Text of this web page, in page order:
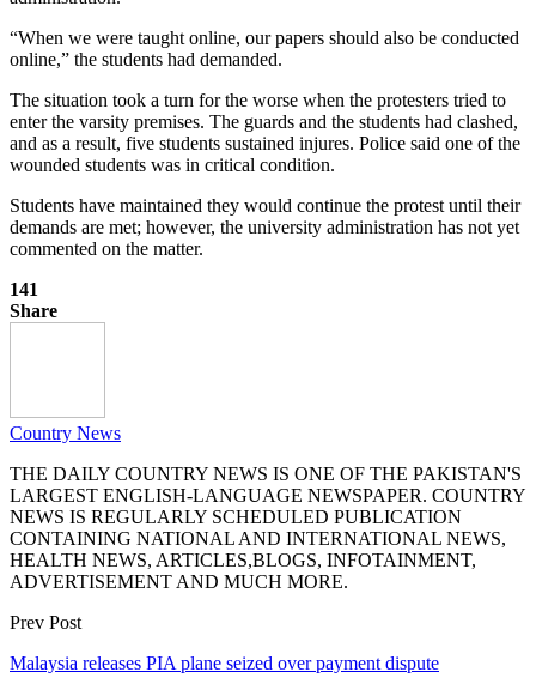
“When we were taught online, our papers should also be conducted
online,” the students had demanded.
The situation took a turn for the worse when the protesters tried to
enter the varsity premises. The guards and the students had clashed,
and as a result, five students sustained injures. Police said one of the
wounded students was in critical condition.
Students have maintained they would continue the protest until their
demands are met; however, the university administration has not yet
commented on the matter.
141
Share
Country News
THE DAILY COUNTRY NEWS IS ONE OF THE PAKISTAN'S
LARGEST ENGLISH-LANGUAGE NEWSPAPER. COUNTRY
NEWS IS REGULARLY SCHEDULED PUBLICATION
CONTAINING NATIONAL AND INTERNATIONAL NEWS,
HEALTH NEWS, ARTICLES,BLOGS, INFOTAINMENT,
ADVERTISEMENT AND MUCH MORE.
Prev Post
Malaysia releases PIA plane seized over payment dispute